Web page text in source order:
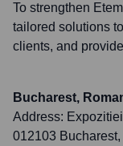
To strengthen
tailored solutions
clients, and
Bucharest,
Address:
012103